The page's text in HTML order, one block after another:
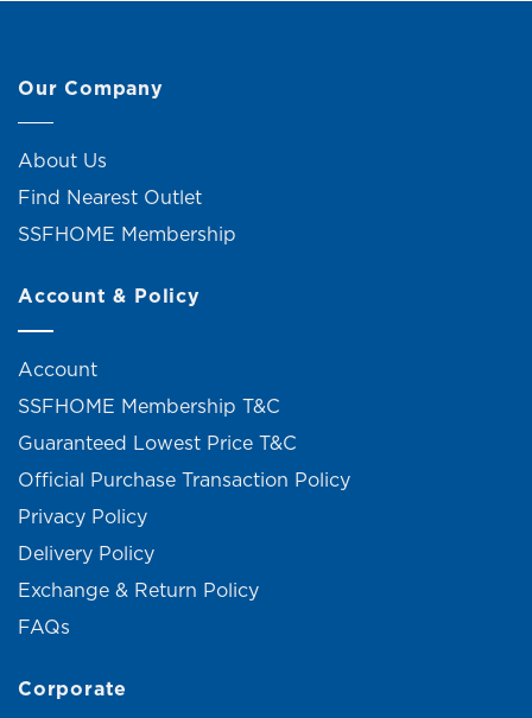
Our Company
About Us
Find Nearest Outlet
SSFHOME Membership
Account & Policy
Account
SSFHOME Membership T&C
Guaranteed Lowest Price T&C
Official Purchase Transaction Policy
Privacy Policy
Delivery Policy
Exchange & Return Policy
FAQs
Corporate